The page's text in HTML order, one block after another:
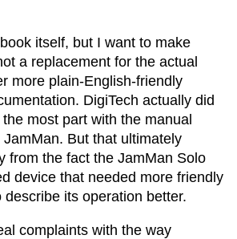
itself, but I want to make
a replacement for the actual
more plain-English-friendly
DigiTech actually did
most part with the manual
But that ultimately
from the fact the JamMan Solo
device that needed more friendly
its operation better.
complaints with the way